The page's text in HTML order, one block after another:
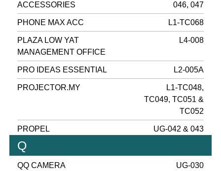
ACCESSORIES
046, 047
PHONE MAX ACC L1-TC068
PLAZA LOW YAT
MANAGEMENT OFFICE
L4-008
PRO IDEAS ESSENTIAL L2-005A
PROJECTOR.MY
L1-TC048,
TC049, TC051 &
TC052
PROPEL UG-042 & 043
Q
QQ CAMERA UG-030